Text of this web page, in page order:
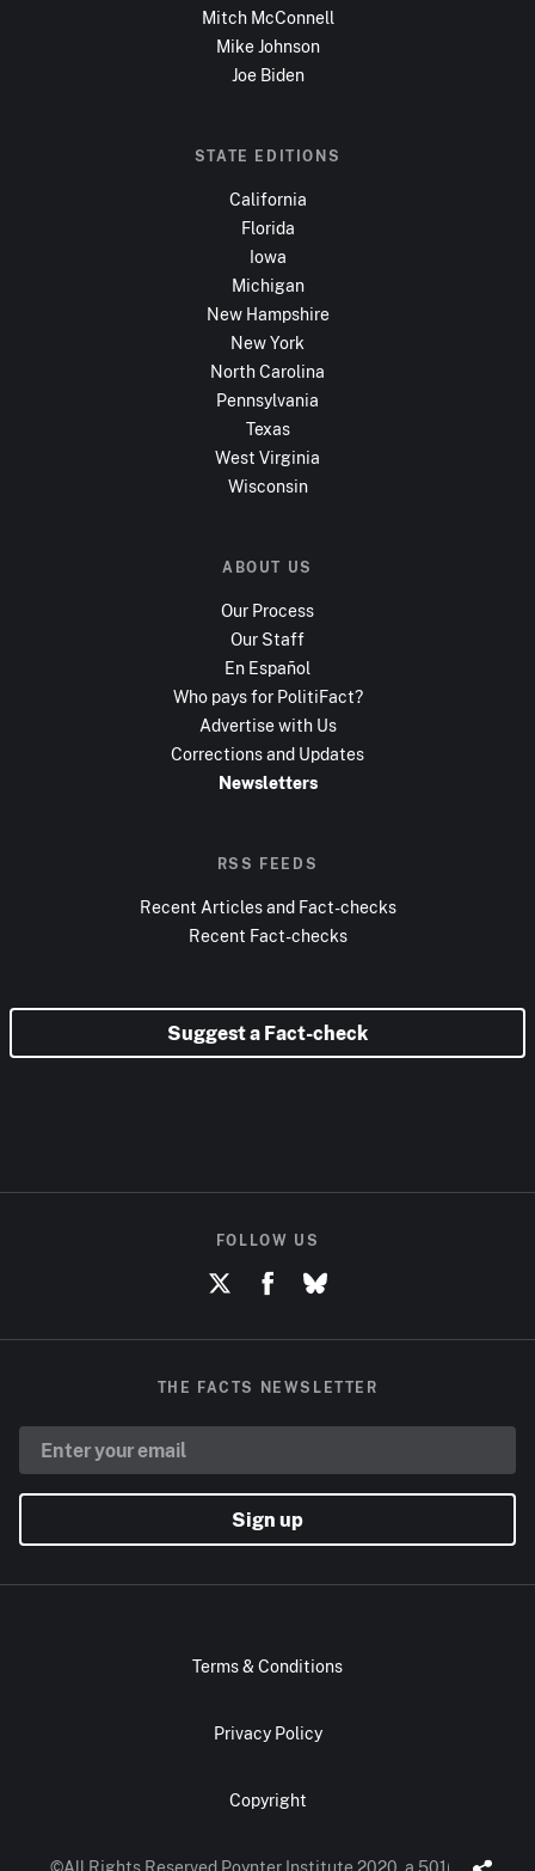
Mitch McConnell
Mike Johnson
Joe Biden
STATE EDITIONS
California
Florida
Iowa
Michigan
New Hampshire
New York
North Carolina
Pennsylvania
Texas
West Virginia
Wisconsin
ABOUT US
Our Process
Our Staff
En Español
Who pays for PolitiFact?
Advertise with Us
Corrections and Updates
Newsletters
RSS FEEDS
Recent Articles and Fact-checks
Recent Fact-checks
Suggest a Fact-check
FOLLOW US
THE FACTS NEWSLETTER
Sign up
Terms & Conditions
Privacy Policy
Copyright
©All Rights Reserved Poynter Institute 2020, a 501(c)(3)